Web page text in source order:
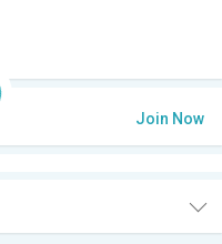
Join Now